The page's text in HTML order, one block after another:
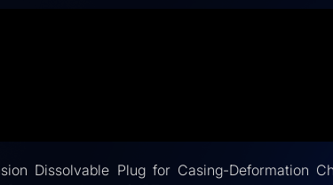
Dissolvable Plug for Casing-Deformation